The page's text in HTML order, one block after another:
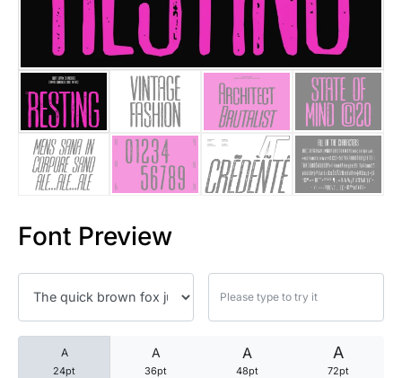
Font Preview
A
24pt
A
36pt
A
48pt
A
72pt
25 Trust Quotes About
25 Quotes About Reading
25 Princess Bride Quotes
25 Loyalty Quotes About
25 Forrest Gump Quotes
25 Robin Williams Quotes
25 David Goggins Quotes